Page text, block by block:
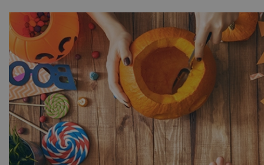
_ga_R0R2FTFBTS
_clck
_ga
__Host-GCSESSID